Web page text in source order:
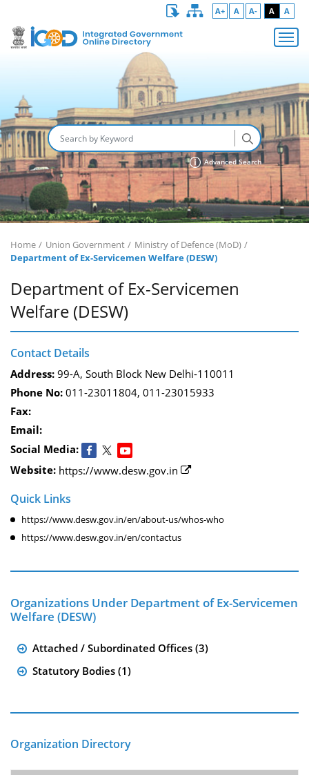
A+ A A- A A
Advanced Search
Home Union Government
Ministry of Defence (MoD)
Department of Ex-Servicemen Welfare (DESW)
Department of Ex-Servicemen
Welfare (DESW)
Contact Details
Address: 99-A, South Block New Delhi-110011
Phone No: 011-23011804, 011-23015933
Fax:
Email:
Social Media:
Website: https://www.desw.gov.in
Quick Links
https://www.desw.gov.in/en/about-us/whos-who
https://www.desw.gov.in/en/contactus
Organizations Under Department of Ex-Servicemen
Welfare (DESW)
Attached / Subordinated Offices (3)
Statutory Bodies (1)
Organization Directory